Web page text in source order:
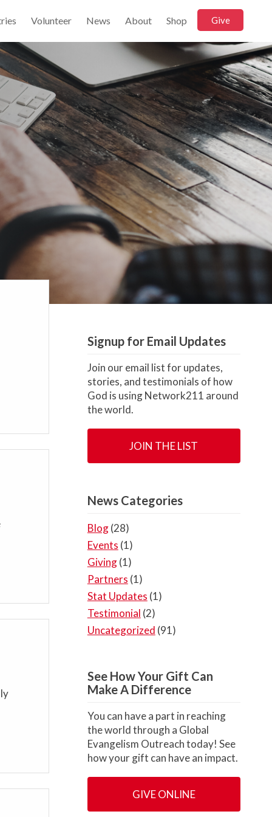
Volunteer News About Shop Give
Signup for Email Updates
Join our email list for updates,
stories, and testimonials of how
God is using Network211 around
the world.
JOIN THE LIST
News Categories
Blog(28)
Events (1)
Giving(1)
Partners (1)
Stat Updates (1)
Testimonial (2)
Uncategorized (91)
See How Your Gift Can
Make A Difference
You can have a part in reaching
the world through a Global
Evangelism Outreach today! See
how your gift can have an impact.
GIVE ONLINE